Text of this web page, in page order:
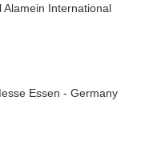
Alamein International
Essen - Germany